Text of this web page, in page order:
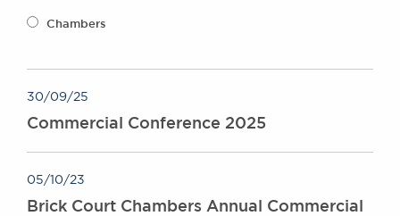
BRICK COURT CHAMBERS
7-8 Essex Street
United Kingdom
Chambers
30/09/25
Commercial Conference 2025
05/10/23
Brick Court Chambers Annual Commercial